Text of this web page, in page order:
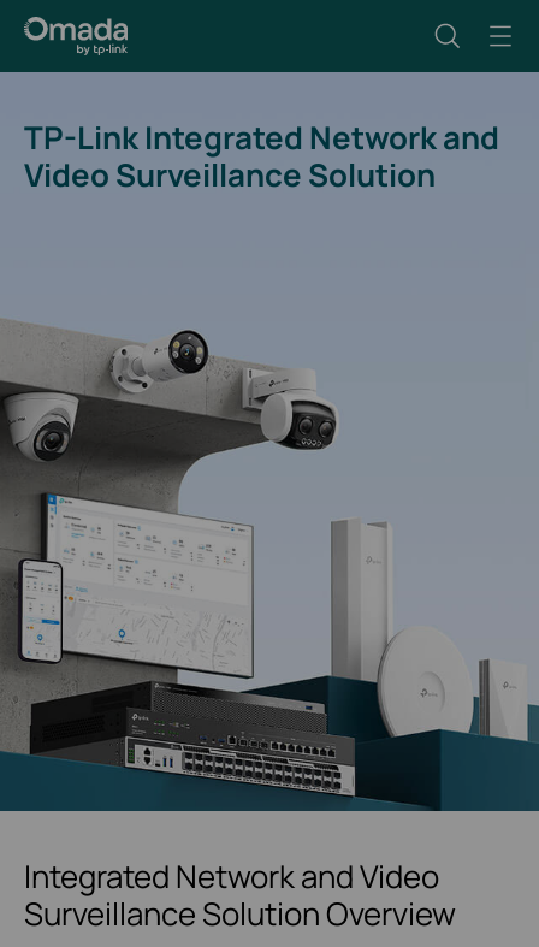
TP-Link Integrated Network and
Video Surveillance Solution
Integrated Network and Video
Surveillance Solution Overview